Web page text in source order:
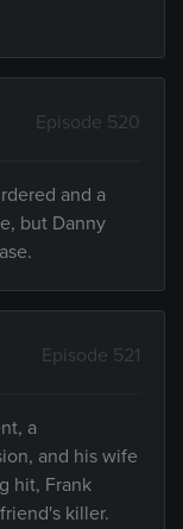
Episode 520
and a
but Danny
Episode 521
a
and his wife
hit, Frank
killer.